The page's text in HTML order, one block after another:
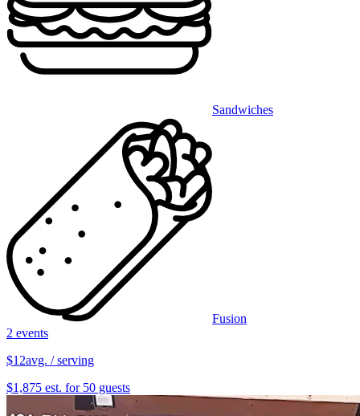
Sandwiches
Fusion
2 events
$12avg. / serving
$1,875 est. for 50 guests